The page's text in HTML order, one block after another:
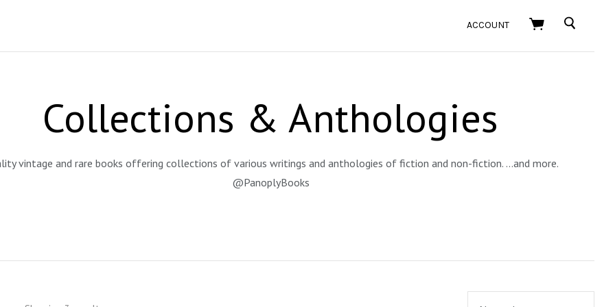
ACCOUNT SEARCH
Collections & Anthologies
vintage and rare books offering collections of various writings and anthologies of fiction and non-fiction. ...and more.
@PanoplyBooks